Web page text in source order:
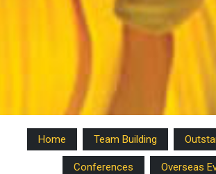
Home Team Building
Conferences Overseas